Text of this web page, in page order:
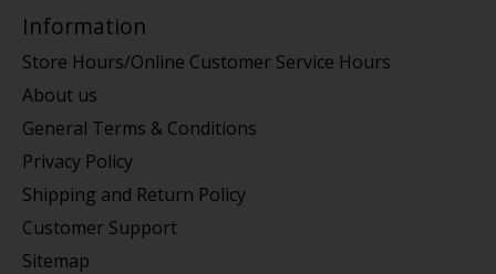
Information
Store Hours/Online Customer Service Hours
About us
General Terms & Conditions
Privacy Policy
Shipping and Return Policy
Customer Support
Sitemap